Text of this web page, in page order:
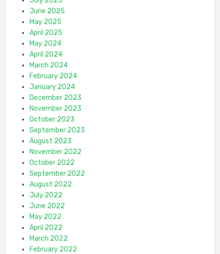
June 2025
May 2025
April 2025
May 2024
April 2024
March 2024
February 2024
January 2024
December 2023
November 2023
October 2023
September 2023
August 2023
November 2022
October 2022
September 2022
August 2022
July 2022
June 2022
May 2022
April 2022
March 2022
February 2022